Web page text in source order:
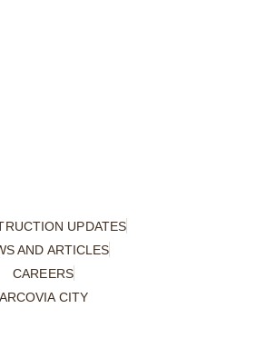
UPDATES
AND ARTICLES
CAREERS
ARCOVIA CITY